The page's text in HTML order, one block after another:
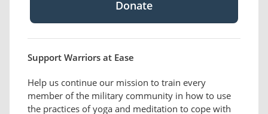
Support Warriors at Ease
Help us continue our mission to train every
member of the military community in how to use
the practices of yoga and meditation to cope with